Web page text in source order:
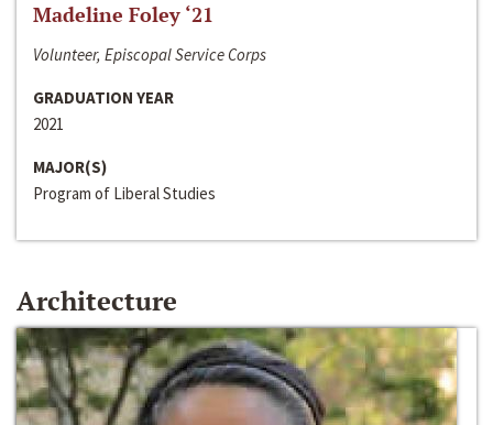
Madeline Foley ‘21
Volunteer, Episcopal Service Corps
GRADUATION YEAR
2021
MAJOR(S)
Program of Liberal Studies
Architecture